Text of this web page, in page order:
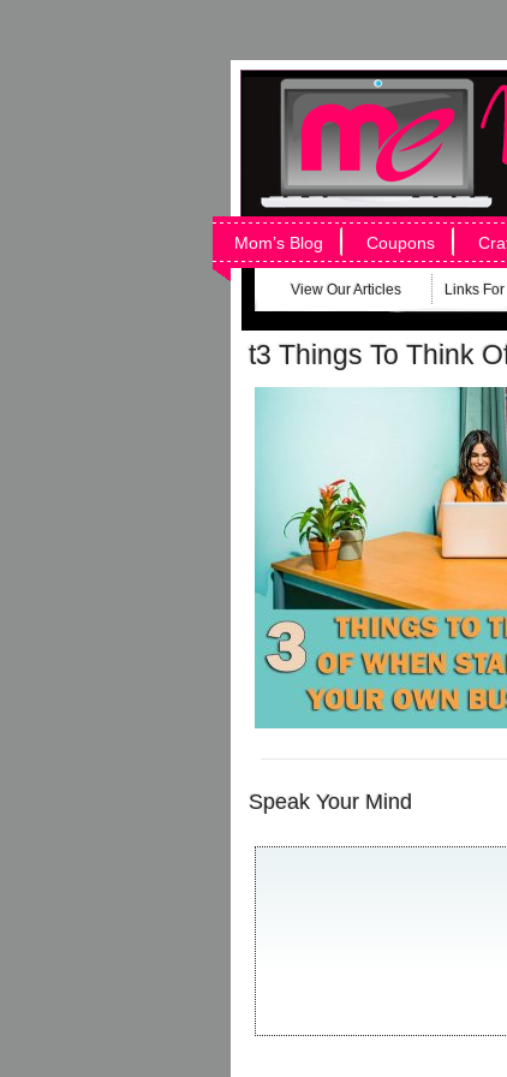
Mom’s Blog Coupons
View Our Articles Links
t3 Things To Think
Speak Your Mind